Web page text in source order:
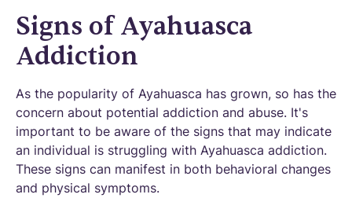
Signs of Ayahuasca
Addiction
As the popularity of Ayahuasca has grown, so has the
concern about potential addiction and abuse. It's
important to be aware of the signs that may indicate
an individual is struggling with Ayahuasca addiction.
These signs can manifest in both behavioral changes
and physical symptoms.